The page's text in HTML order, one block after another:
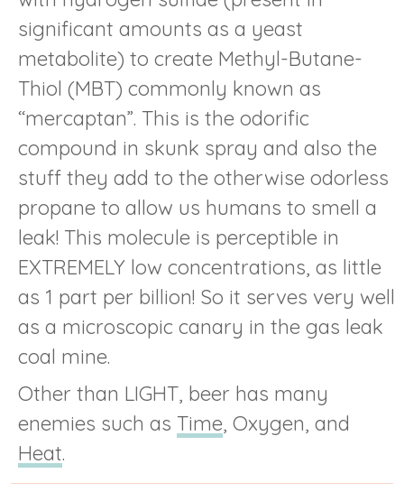
significant amounts as a yeast
metabolite) to create Methyl-Butane-
Thiol (MBT) commonly known as
“mercaptan”. This is the odorific
compound in skunk spray and also the
stuff they add to the otherwise odorless
propane to allow us humans to smell a
leak! This molecule is perceptible in
EXTREMELY low concentrations, as little
as 1 part per billion! So it serves very well
as a microscopic canary in the gas leak
coal mine.
Other than LIGHT, beer has many
enemies such as Time, Oxygen, and
Heat.